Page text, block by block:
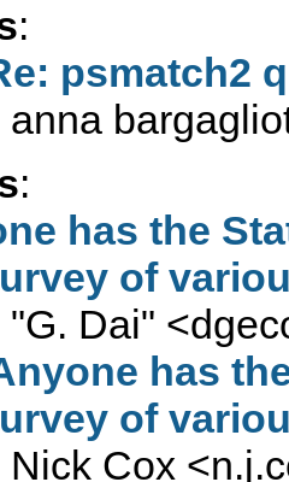
:
psmatch2
anna
:
has the
of
"G. Dai" <
has
of
Nick Cox <